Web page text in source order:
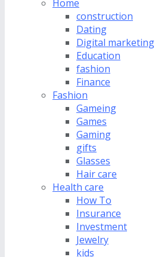
Home
construction
Dating
Digital marketing
Education
fashion
Finance
Fashion
Gameing
Games
Gaming
gifts
Glasses
Hair care
Health care
How To
Insurance
Investment
Jewelry
kids